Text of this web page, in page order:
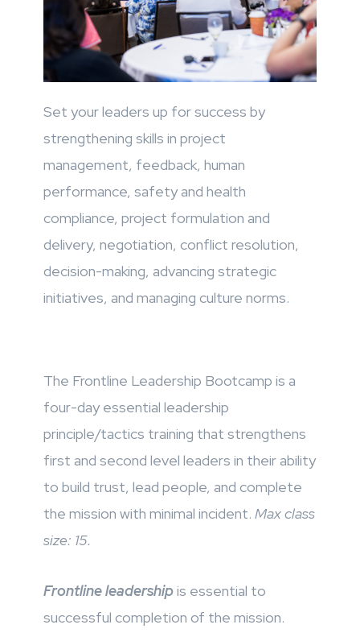
Set your leaders up for success by
strengthening skills in project
management, feedback, human
performance, safety and health
compliance, project formulation and
delivery, negotiation, conflict resolution,
decision-making, advancing strategic
initiatives, and managing culture norms.
The Frontline Leadership Bootcamp is a
four-day essential leadership
principle/tactics training that strengthens
first and second level leaders in their ability
to build trust, lead people, and complete
the mission with minimal incident. Max class
size: 15.
Frontline leadershipis essential to
successful completion of the mission.